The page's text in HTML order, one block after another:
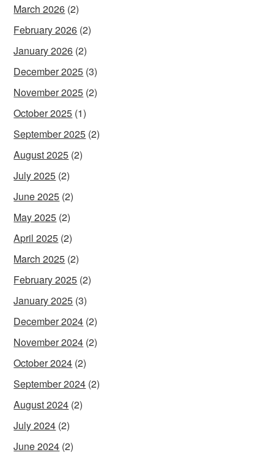
March 2026 (2)
February 2026 (2)
January 2026 (2)
December 2025 (3)
November 2025 (2)
October 2025 (1)
September 2025 (2)
August 2025 (2)
July 2025 (2)
June 2025 (2)
May 2025 (2)
April 2025 (2)
March 2025 (2)
February 2025 (2)
January 2025 (3)
December 2024 (2)
November 2024 (2)
October 2024 (2)
September 2024 (2)
August 2024 (2)
July 2024 (2)
June 2024 (2)